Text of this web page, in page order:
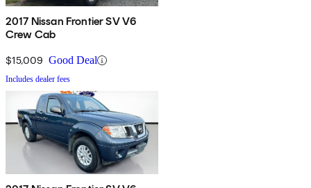
2017 Nissan Frontier SV V6
Crew Cab
$15,009 Good Deal
Includes dealer fees